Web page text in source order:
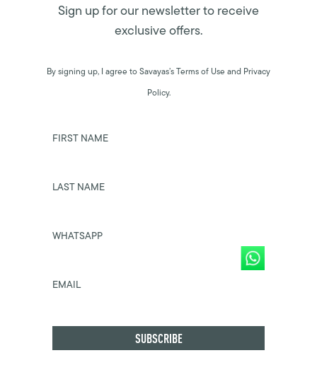
Sign up for our newsletter to receive
exclusive offers.
By signing up, I agree to Savayas’s Terms of Use and Privacy
Policy.
FIRST NAME
LAST NAME
WHATSAPP
EMAIL